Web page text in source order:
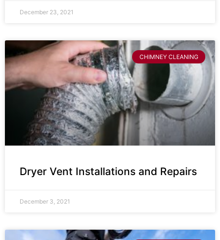
December 23, 2021
CHIMNEY CLEANING
Dryer Vent Installations and Repairs
December 3, 2021